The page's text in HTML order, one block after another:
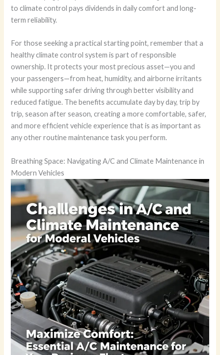
to climate control pays dividends in daily comfort and long-
term reliability.
For those seeking a practical starting point, remember that a
healthy climate control system is part of responsible
ownership. It protects your most precious asset—you and
your passengers—from heat, humidity, and airborne irritants
while supporting safer driving through better visibility and
reduced fatigue. The benefits accumulate day by day, trip by
trip, season after season, creating a more comfortable, safer,
and more efficient vehicle experience that is as important as
any other routine maintenance task you perform.
Breathing Space: Navigating A/C and Climate Maintenance in
Modern Vehicles